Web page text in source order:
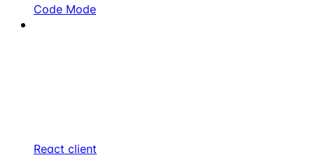
Code Mode
React client